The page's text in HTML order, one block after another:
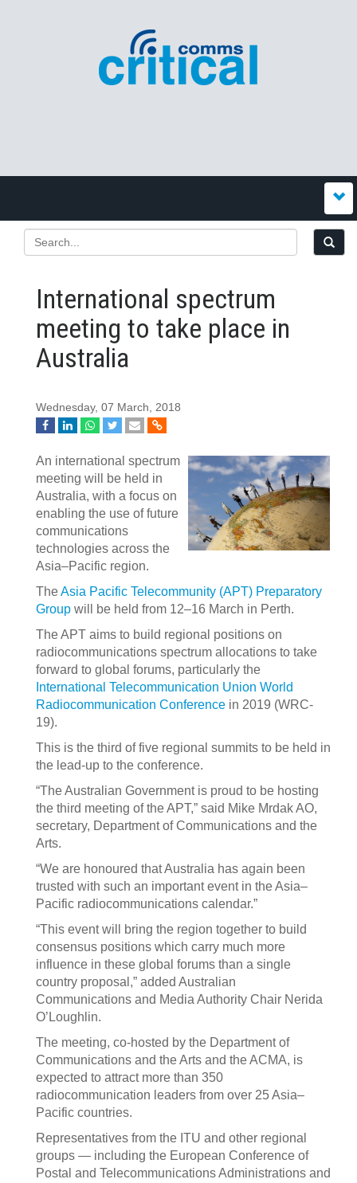
International spectrum
meeting to take place in
Australia
Wednesday, 07 March, 2018
An international spectrum
meeting will be held in
Australia, with a focus on
enabling the use of future
communications
technologies across the
Asia–Pacific region.
TheAsia Pacific Telecommunity (APT) Preparatory
Group will be held from 12–16 March in Perth.
The APT aims to build regional positions on
radiocommunications spectrum allocations to take
forward to global forums, particularly the
International Telecommunication Union World
Radiocommunication Conference in 2019 (WRC-
19).
This is the third of five regional summits to be held in
the lead-up to the conference.
“The Australian Government is proud to be hosting
the third meeting of the APT,” said Mike Mrdak AO,
secretary, Department of Communications and the
Arts.
“We are honoured that Australia has again been
trusted with such an important event in the Asia–
Pacific radiocommunications calendar.”
“This event will bring the region together to build
consensus positions which carry much more
influence in these global forums than a single
country proposal,” added Australian
Communications and Media Authority Chair Nerida
O’Loughlin.
The meeting, co-hosted by the Department of
Communications and the Arts and the ACMA, is
expected to attract more than 350
radiocommunication leaders from over 25 Asia–
Pacific countries.
Representatives from the ITU and other regional
groups — including the European Conference of
Postal and Telecommunications Administrations and